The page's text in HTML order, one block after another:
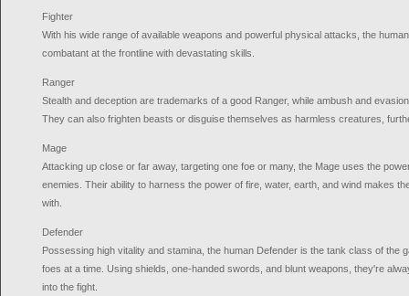
Fighter
With his wide range of available weapons and powerful physical attacks, the
combatant at the frontline with devastating skills.
Ranger
Stealth and deception are trademarks of a good Ranger, while ambush and
They can also frighten beasts or disguise themselves as harmless creatures,
Mage
Attacking up close or far away, targeting one foe or many, the Mage uses the
enemies. Their ability to harness the power of fire, water, earth, and wind makes
with.
Defender
Possessing high vitality and stamina, the human Defender is the tank class of the
foes at a time. Using shields, one-handed swords, and blunt weapons, they're
into the fight.